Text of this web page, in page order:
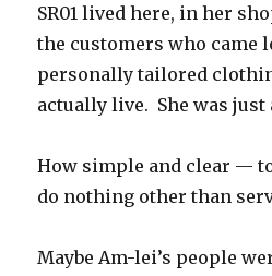
SR01 lived here, in her
the customers who came
personally tailored
actually live. She was just
How simple and clear —
do nothing other than
Maybe Am-lei’s people